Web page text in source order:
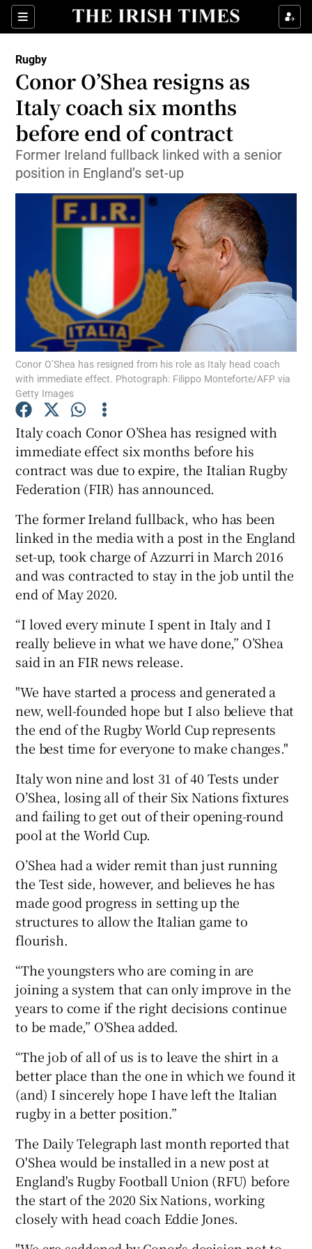
Sections
Show Property sub sections
Show Health sub sections
Show Life & Style sub sections
Show Culture sub sections
Show Environment sub sections
Show Technology sub sections
Show Science sub sections
Show Podcasts sub sections
Show Gaeilge sub sections
Show Sponsored sub sections
Rugby
Conor O’Shea resigns as
Italy coach six months
before end of contract
Former Ireland fullback linked with a senior
position in England’s set-up
Conor O’Shea has resigned from his role as Italy head coach
with immediate effect. Photograph: Filippo Monteforte/AFP via
Getty Images
Italy coach Conor O’Shea has resigned with
immediate effect six months before his
contract was due to expire, the Italian Rugby
Federation (FIR) has announced.
The former Ireland fullback, who has been
linked in the media with a post in the England
set-up, took charge of Azzurri in March 2016
and was contracted to stay in the job until the
end of May 2020.
“I loved every minute I spent in Italy and I
really believe in what we have done,” O’Shea
said in an FIR news release.
"We have started a process and generated a
new, well-founded hope but I also believe that
the end of the Rugby World Cup represents
the best time for everyone to make changes."
Italy won nine and lost 31 of 40 Tests under
O’Shea, losing all of their Six Nations fixtures
and failing to get out of their opening-round
pool at the World Cup.
O’Shea had a wider remit than just running
the Test side, however, and believes he has
made good progress in setting up the
structures to allow the Italian game to
flourish.
“The youngsters who are coming in are
joining a system that can only improve in the
years to come if the right decisions continue
to be made,” O’Shea added.
“The job of all of us is to leave the shirt in a
better place than the one in which we found it
(and) I sincerely hope I have left the Italian
rugby in a better position.”
The Daily Telegraph last month reported that
O'Shea would be installed in a new post at
England's Rugby Football Union (RFU) before
the start of the 2020 Six Nations, working
closely with head coach Eddie Jones.